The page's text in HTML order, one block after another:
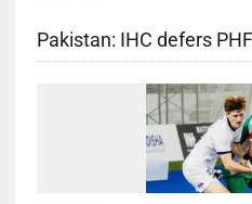
Pakistan: IHC defers